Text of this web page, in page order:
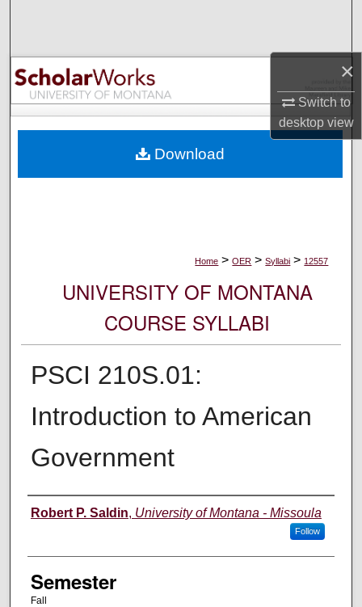
×
Switch to
desktopview
Browse Collections
My Account
Digital Commons Network™
Home > OER > Syllabi > 12557
UNIVERSITY OF MONTANA
COURSE SYLLABI
PSCI 210S.01:
Introduction to American
Government
Instructor
Robert P. Saldin, University of Montana - Missoula
Follow
Semester
Fall
Download